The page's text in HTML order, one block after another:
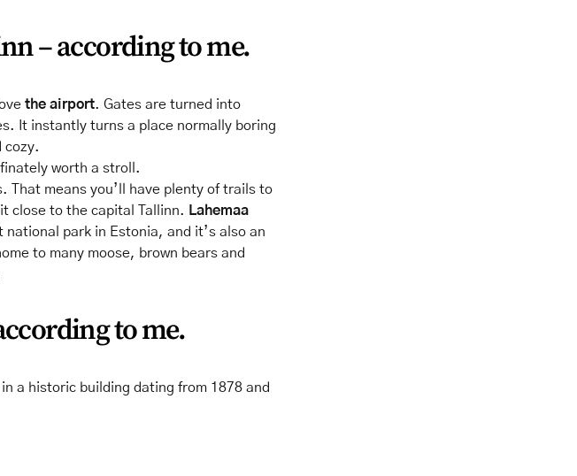
– according to me.
the airport. Gates are turned into
It instantly turns a place normally boring
cozy.
worth a stroll.
That means you’ll have plenty of trails to
close to the capital Tallinn. Lahemaa
park in Estonia, and it’s also an
to many moose, brown bears and
to me.
a historic building dating from 1878 and